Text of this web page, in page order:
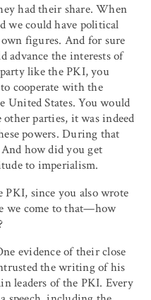
had their share. When
we could have political
figures. And for sure
advance the interests of
like the PKI, you
cooperate with the
States. You would
parties, it was indeed
powers. During that
how did you get
to imperialism.
PKI, since you also wrote
we come to that—how
evidence of their close
the writing of his
leaders of the PKI. Every